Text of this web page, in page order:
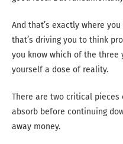
And that’s exactly where
that’s driving you to think
you know which of the three
yourself a dose of reality.
There are two critical
absorb before continuing
away money.